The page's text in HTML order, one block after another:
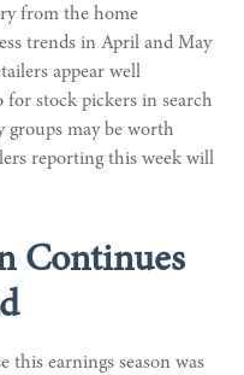
from the home
trends in April and May
appear well
stock pickers in search
groups may be worth
reporting this week will
Continues
this earnings season was